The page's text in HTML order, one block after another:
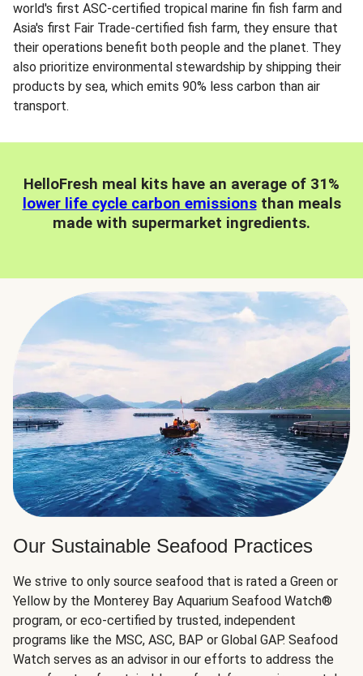
world's first ASC-certified tropical marine fin fish farm and
Asia's first Fair Trade-certified fish farm, they ensure that
their operations benefit both people and the planet. They
also prioritize environmental stewardship by shipping their
products by sea, which emits 90% less carbon than air
transport.
HelloFresh meal kits have an average of 31%
lower life cycle carbon emissionsthan meals
made with supermarket ingredients.
Our Sustainable Seafood Practices
We strive to only source seafood that is rated a Green or
Yellow by the Monterey Bay Aquarium Seafood Watch®
program, or eco-certified by trusted, independent
programs like the MSC, ASC, BAP or Global GAP. Seafood
Watch serves as an advisor in our efforts to address the